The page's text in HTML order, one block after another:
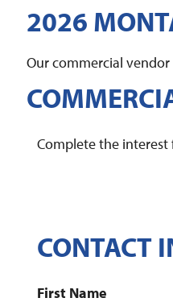
2026
Our commercial
Complete the
CONTACT
First Name